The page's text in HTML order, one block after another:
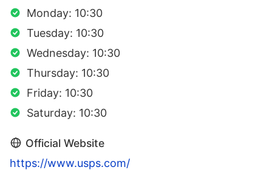
Monday: 10:30
Tuesday: 10:30
Wednesday: 10:30
Thursday: 10:30
Friday: 10:30
Saturday: 10:30
Official Website
https://www.usps.com/